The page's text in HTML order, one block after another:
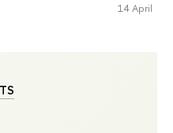
14 April